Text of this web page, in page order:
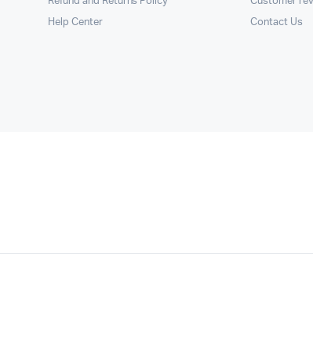
Help Center Contact Us